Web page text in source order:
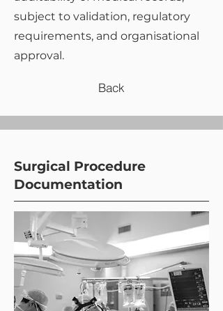
subject to validation, regulatory
requirements, and organisational
approval.
Back
Surgical Procedure
Documentation